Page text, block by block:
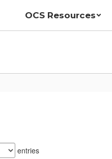
OCS Resources
entries